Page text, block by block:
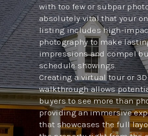
with too few or subpar
absolutely vital that your
listing includes high-
photography to make
impressions and compel
schedule showings.
Creating a virtual tour or 3D
walkthrough allows
buyers to see more than
providing an immersive
that showcases the full